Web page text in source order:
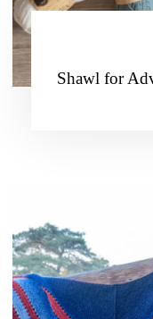
Shawl for